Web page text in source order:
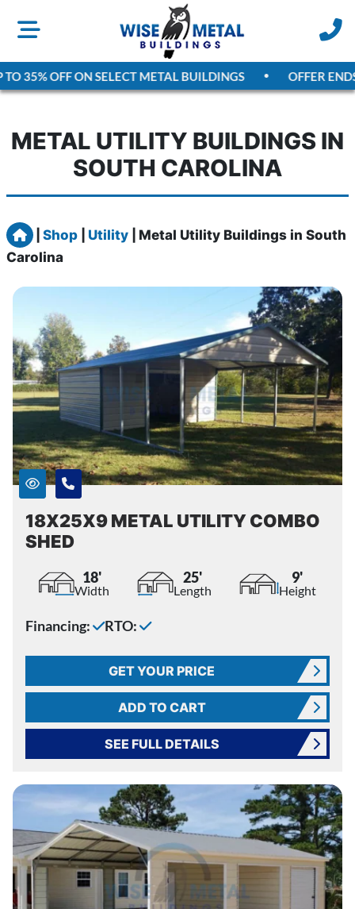
35% OFF ON SELECT METAL BUILDINGS OFFER ENDS
METAL UTILITY BUILDINGS IN
SOUTH CAROLINA
Home
Shop Utility
Metal Utility Buildings in South
Carolina
18X25X9 METAL UTILITY COMBO
SHED
18'
Width
25'
Length
9'
Height
Financing: RTO:
GET YOUR PRICE
ADD TO CART
SEE FULL DETAILS